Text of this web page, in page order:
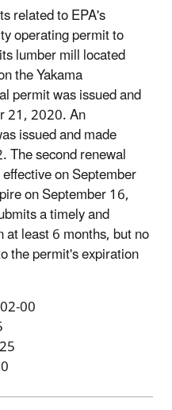
related to EPA's
operating permit to
lumber mill located
the Yakama
permit was issued and
21, 2020. An
issued and made
The second renewal
on September
on September 16,
a timely and
least 6 months, but no
the permit's expiration
00